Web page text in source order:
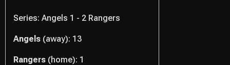
Series: Angels 1 - 2 Rangers
Angels (away): 13
Rangers (home): 1